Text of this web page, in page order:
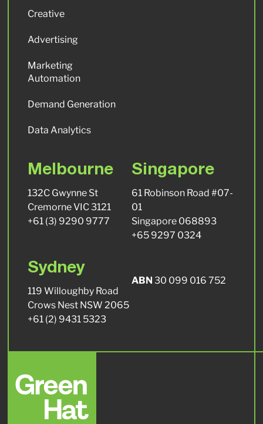
Creative
Advertising
Marketing
Automation
Demand Generation
Data Analytics
Melbourne
132C Gwynne St
Cremorne VIC 3121
+61 (3) 9290 9777
Sydney
119 Willoughby Road
Crows Nest NSW 2065
+61 (2) 9431 5323
Singapore
61 Robinson Road #07-
01
Singapore 068893
+65 9297 0324
ABN 30 099 016 752